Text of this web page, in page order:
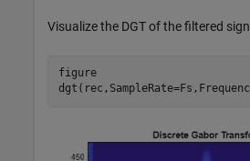
Visualize the DGT of the filtered
figure